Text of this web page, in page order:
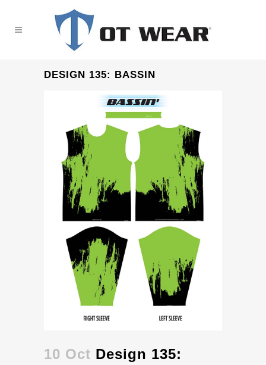
DESIGN 135: BASSIN
10 Oct Design 135: